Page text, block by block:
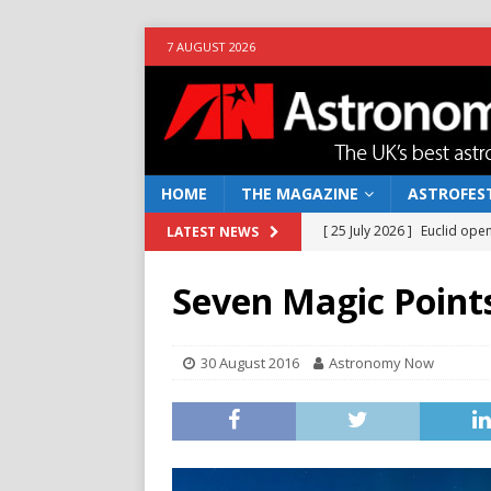
7 AUGUST 2026
HOME THE MAGAZINE
LATEST NEWS [ 25 July 2026 ] Euclid
[ 10 June 2026 ] Caught in
[ 14 April 2026 ]
Moon
Seven Magic
30 August 2016 Astronomy Now